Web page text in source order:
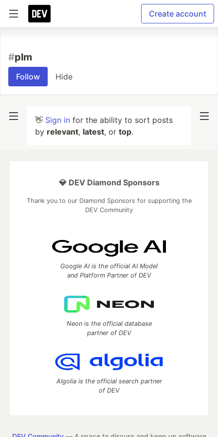
Create account
#plm
Follow Hide
👋 Sign in for the ability to sort posts
by relevant, latest, or top.
💎 DEV Diamond Sponsors
Thank you to our Diamond Sponsors for supporting the
DEV Community
Google AI is the official AI Model
and Platform Partner of DEV
Neon is the official database
partner of DEV
Algolia is the official search partner
of DEV